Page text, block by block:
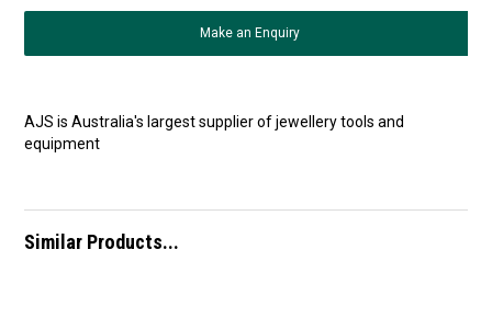
Make an Enquiry
AJS is Australia's largest supplier of jewellery tools and
equipment
Similar Products...